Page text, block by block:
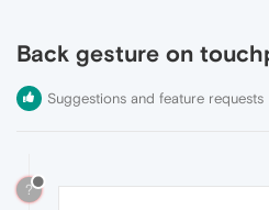
Back gesture on
Suggestions and feature requests
?